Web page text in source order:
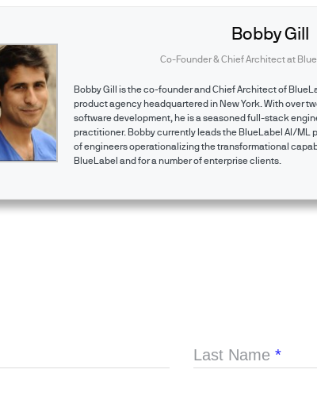
Bobby Gill
Co-Founder & Chief Architectat
Bobby Gill is the co-founder and Chief Architect of
product agency headquartered in New York. With over
software development, he is a seasoned full-stack
practitioner. Bobby currently leads the BlueLabel AI/ML
of engineers operationalizing the transformational
BlueLabel and for a number of enterprise clients.
Last Name *